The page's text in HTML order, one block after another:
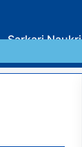
Sarkari Naukri